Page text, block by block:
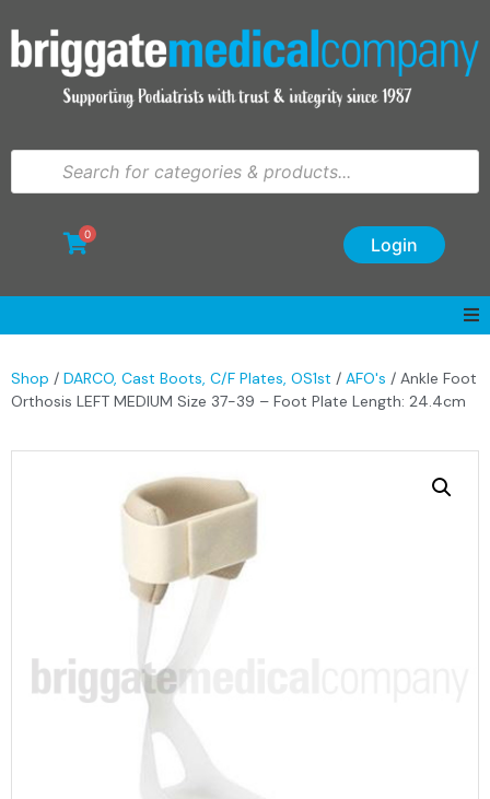
Login
0
Shop / DARCO, Cast Boots, C/F Plates, OS1st / AFO's / Ankle Foot
Orthosis LEFT MEDIUM Size 37-39 – Foot Plate Length: 24.4cm